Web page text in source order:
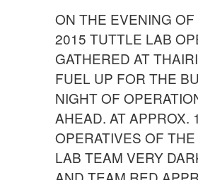
ON THE EVENING
2015 TUTTLE LAB
GATHERED AT
FUEL UP FOR THE
NIGHT OF
AHEAD. AT APPROX.
OPERATIVES OF
LAB TEAM VERY